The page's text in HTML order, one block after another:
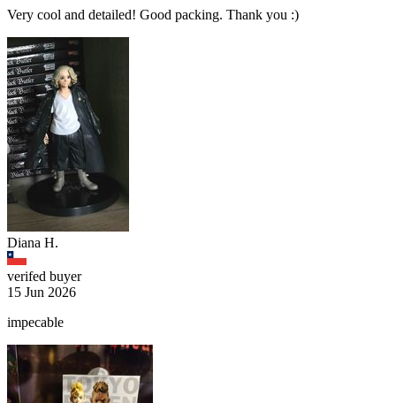
Very cool and detailed! Good packing. Thank you :)
Diana H.
verifed buyer
15 Jun 2026
impecable